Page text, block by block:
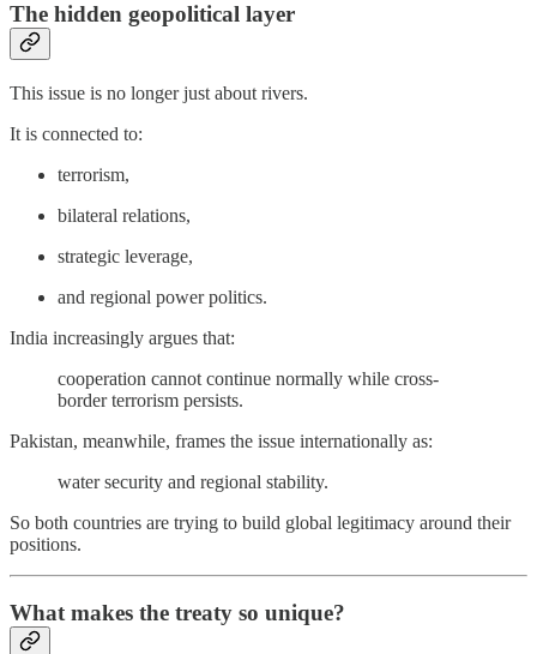
The hidden geopolitical layer
This issue is no longer just about rivers.
It is connected to:
terrorism,
bilateral relations,
strategic leverage,
and regional power politics.
India increasingly argues that:
cooperation cannot continue normally while cross-
border terrorism persists.
Pakistan, meanwhile, frames the issue internationally as:
water security and regional stability.
So both countries are trying to build global legitimacy around their
positions.
What makes the treaty so unique?